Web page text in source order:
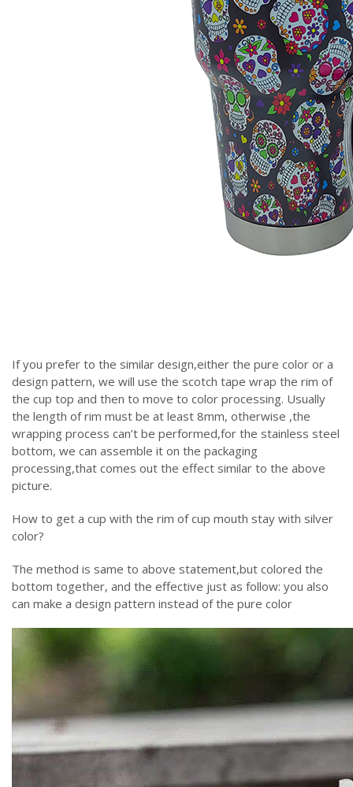
If you prefer to the similar design,either the pure color or a
design pattern, we will use the scotch tape wrap the rim of
the cup top and then to move to color processing. Usually
the length of rim must be at least 8mm, otherwise ,the
wrapping process can’t be performed,for the stainless steel
bottom, we can assemble it on the packaging
processing,that comes out the effect similar to the above
picture.
How to get a cup with the rim of cup mouth stay with silver
color?
The method is same to above statement,but colored the
bottom together, and the effective just as follow: you also
can make a design pattern instead of the pure color